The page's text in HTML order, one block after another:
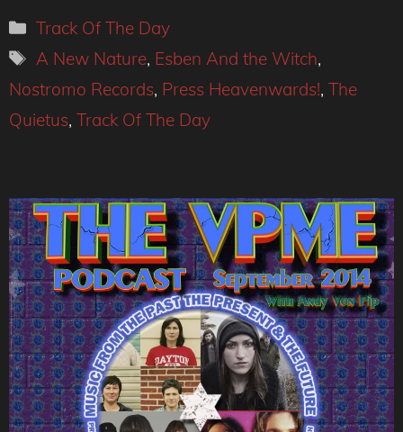
Categories
Track Of The Day
Tags
A New Nature, Esben And the Witch,
Nostromo Records, Press Heavenwards!, The
Quietus, Track Of The Day